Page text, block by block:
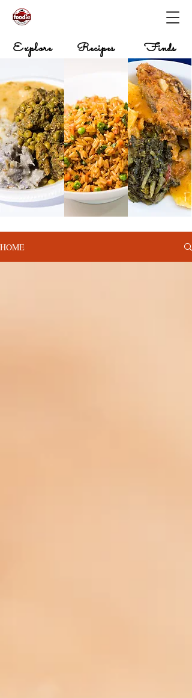
Explore Recipes Finds
HOME